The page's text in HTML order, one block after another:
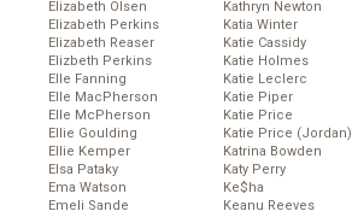
Elizabeth Olsen
Elizabeth Perkins
Elizabeth Reaser
Elizbeth Perkins
Elle Fanning
Elle MacPherson
Elle McPherson
Ellie Goulding
Ellie Kemper
Elsa Pataky
Ema Watson
Emeli Sande
Kathryn Newton
Katia Winter
Katie Cassidy
Katie Holmes
Katie Leclerc
Katie Piper
Katie Price
Katie Price (Jordan)
Katrina Bowden
Katy Perry
Ke$ha
Keanu Reeves